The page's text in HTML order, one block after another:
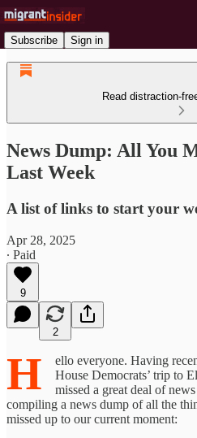
Subscribe Sign in
Read distraction-
News Dump: All You
Last Week
A list of links to start your
Apr 28, 2025
∙ Paid
9
2
H
ello everyone. Having
House Democrats’ trip to
missed a great deal of
compiling a news dump of all the
missed up to our current moment: